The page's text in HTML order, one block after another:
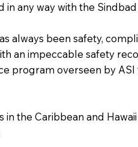
any way with the
always been safety,
an impeccable safety
program overseen by
the Caribbean and